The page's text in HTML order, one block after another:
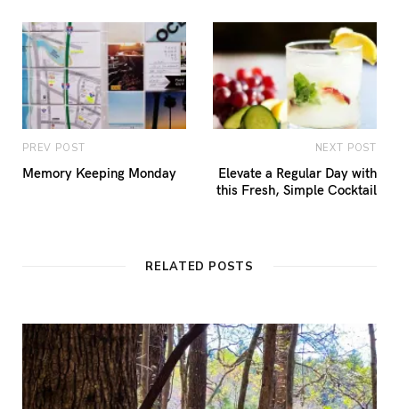
PREV POST
Memory Keeping Monday
NEXT POST
Elevate a Regular Day with
this Fresh, Simple Cocktail
RELATED POSTS